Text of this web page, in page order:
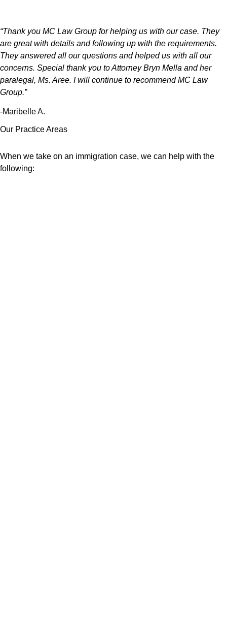
“Thank you MC Law Group for helping us with our case. They
are great with details and following up with the requirements.
They answered all our questions and helped us with all our
concerns. Special thank you to Attorney Bryn Mella and her
paralegal, Ms. Aree. I will continue to recommend MC Law
Group.”
-Maribelle A.
Our Practice Areas
When we take on an immigration case, we can help with the
following: